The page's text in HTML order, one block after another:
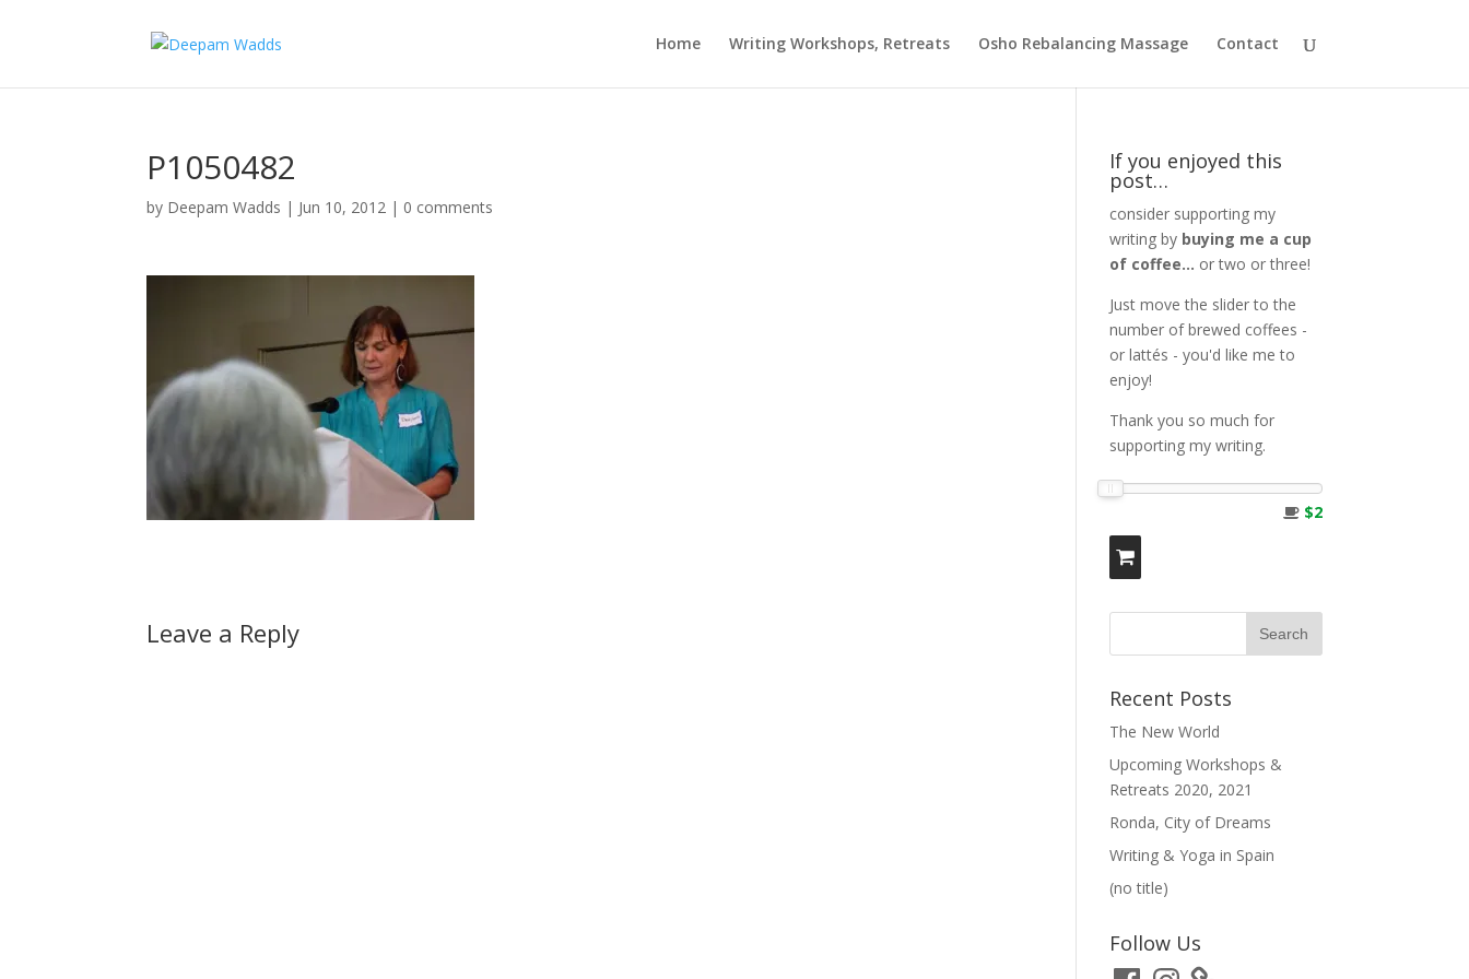
Home Writing Workshops, Retreats Osho Rebalancing Massage Contact
P1050482
by Deepam Wadds | Jun 10, 2012 | 0 comments
Leave a Reply
If you enjoyed this
post…
consider supporting my
writing by buying me a cup
of coffee... or two or three!
Just move the slider to the
number of brewed coffees -
or lattés - you'd like me to
enjoy!
Thank you so much for
supporting my writing.
$2
Recent Posts
The New World
Upcoming Workshops &
Retreats 2020, 2021
Ronda, City of Dreams
Writing & Yoga in Spain
(no title)
Follow Us
FacebookInstagram